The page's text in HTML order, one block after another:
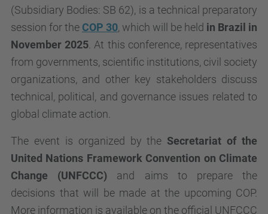
(Subsidiary Bodies: SB 62), is a technical preparatory
session for the COP 30, which will be held in Brazil in
November 2025. At this conference, representatives
from governments, scientific institutions, civil society
organizations, and other key stakeholders discuss
technical, political, and governance issues related to
global climate action.
The event is organized by the Secretariat of the
United Nations Framework Convention on Climate
Change (UNFCCC) and aims to prepare the
decisions that will be made at the upcoming COP.
More information is available on the official UNFCCC